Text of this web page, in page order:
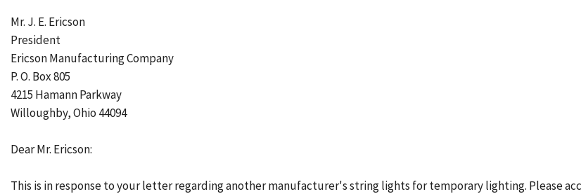
Mr. J. E. Ericson
President
Ericson Manufacturing Company
P. O. Box 805
4215 Hamann Parkway
Willoughby, Ohio 44094
Dear Mr. Ericson:
This is in response to your letter regarding another manufacturer's string lights for temporary lighting. Please